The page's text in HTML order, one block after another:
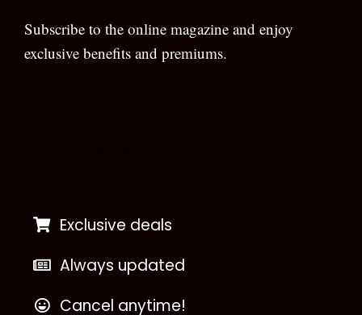
Subscribe to the online magazine and enjoy
exclusive benefits and premiums.
Exclusive deals
Always updated
Cancel anytime!